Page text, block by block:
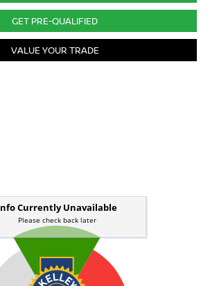
GET PRE-QUALIFIED
VALUE YOUR TRADE